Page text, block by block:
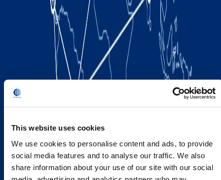
This website uses cookies
We use cookies to personalise content and ads, to provide
social media features and to analyse our traffic. We also
share information about your use of our site with our social